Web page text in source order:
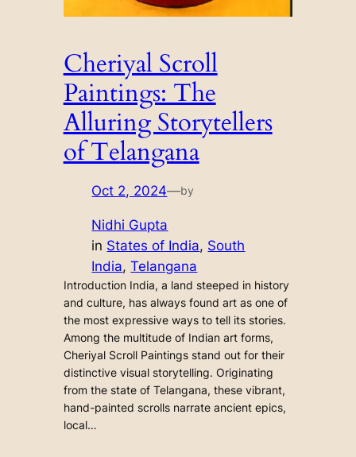
Cheriyal Scroll
Paintings: The
Alluring Storytellers
of Telangana
Oct 2, 2024—by
Nidhi Gupta
in States of India, South
India, Telangana
Introduction India, a land steeped in history
and culture, has always found art as one of
the most expressive ways to tell its stories.
Among the multitude of Indian art forms,
Cheriyal Scroll Paintings stand out for their
distinctive visual storytelling. Originating
from the state of Telangana, these vibrant,
hand-painted scrolls narrate ancient epics,
local…